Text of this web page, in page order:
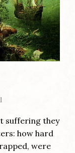
suffering they
how hard
were